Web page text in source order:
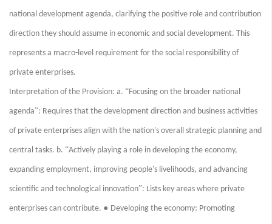
national development agenda, clarifying the positive role and contribution
direction they should assume in economic and social development. This
represents a macro-level requirement for the social responsibility of
private enterprises.
Interpretation of the Provision: a. “Focusing on the broader national
agenda”: Requires that the development direction and business activities
of private enterprises align with the nation's overall strategic planning and
central tasks. b. “Actively playing a role in developing the economy,
expanding employment, improving people's livelihoods, and advancing
scientific and technological innovation”: Lists key areas where private
enterprises can contribute. ● Developing the economy: Promoting